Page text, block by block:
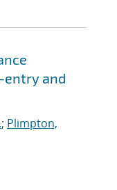
entry and
; Plimpton,